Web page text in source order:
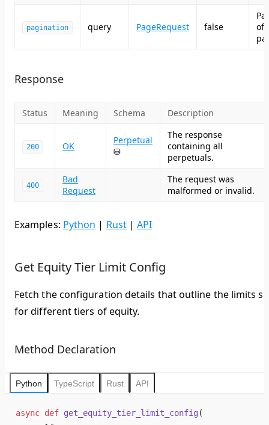
pagination query PageRequest false
of
Response
Status Meaning Schema Description
200 OK
Perpetual
⛁
The response
containing all
perpetuals.
400
Bad
Request
The request was
malformed or invalid.
Examples: Python | Rust|API
Get Equity Tier Limit Config
Fetch the configuration details that outline the limits
for different tiers of equity.
Method Declaration
Python TypeScript Rust API
async def get_equity_tier_limit_config(